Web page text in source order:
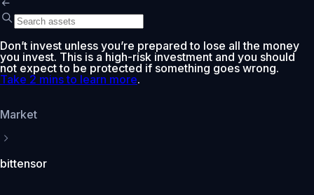
Don’t invest unless you’re prepared to lose all the money
you invest. This is a high-risk investment and you should
not expect to be protected if something goes wrong.
Take 2 mins to learn more.
Market
bittensor